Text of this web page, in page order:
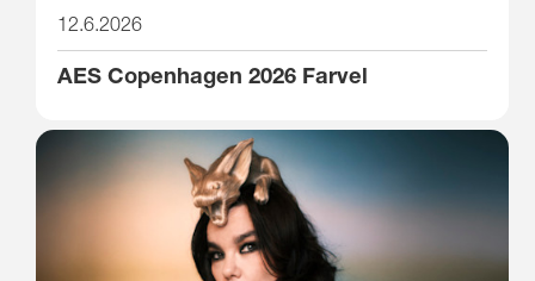
12.6.2026
AES Copenhagen 2026 Farvel